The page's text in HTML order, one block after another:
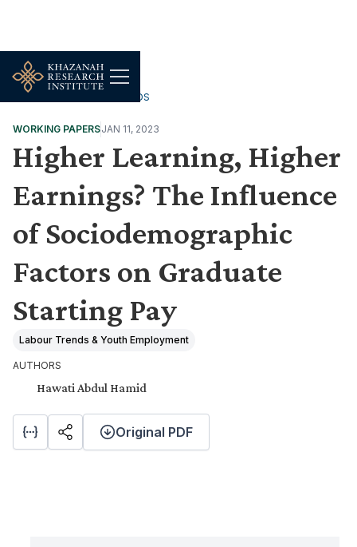
WORK, JOBS & LIVELIHOODS
WORKING PAPERSJAN 11, 2023
Higher Learning, Higher
Earnings? The Influence
of Sociodemographic
Factors on Graduate
Starting Pay
Labour Trends & Youth Employment
AUTHORS
Hawati Abdul Hamid
Original PDF